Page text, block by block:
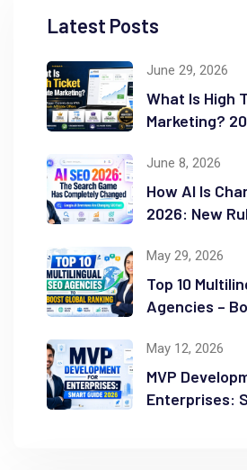
Latest Posts
June 29, 2026
What Is High
Marketing?
June 8, 2026
How AI Is
2026: New
May 29, 2026
Top 10
Agencies –
May 12, 2026
MVP
Enterprises: